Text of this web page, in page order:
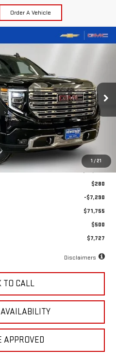
Order A Vehicle
1 / 21
DENALI
Model: TK10543
Ext. Int.
24
months
$79,045
$280
-$7,290
$71,755
$500
$7,727
Disclaimers
TO CALL
APPROVED